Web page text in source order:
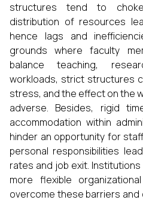
structures tend to
distribution of resources
hence lags and
grounds where faculty
balance teaching,
workloads, strict structures
stress, and the effect on the
adverse. Besides, rigid
accommodation within
hinder an opportunity for
personal responsibilities
rates and job exit.
more flexible
overcome these barriers